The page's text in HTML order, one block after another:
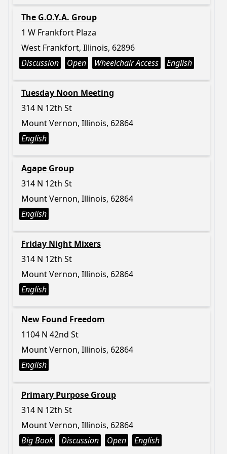
The G.O.Y.A. Group
1 W Frankfort Plaza
West Frankfort, Illinois, 62896
Discussion
Open Wheelchair Access English
Tuesday Noon Meeting
314 N 12th St
Mount Vernon, Illinois, 62864
English
Agape Group
314 N 12th St
Mount Vernon, Illinois, 62864
English
Friday Night Mixers
314 N 12th St
Mount Vernon, Illinois, 62864
English
New Found Freedom
1104 N 42nd St
Mount Vernon, Illinois, 62864
English
Primary Purpose Group
314 N 12th St
Mount Vernon, Illinois, 62864
Big Book
Discussion Open English